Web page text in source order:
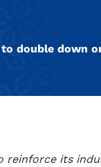
to double down
reinforce its